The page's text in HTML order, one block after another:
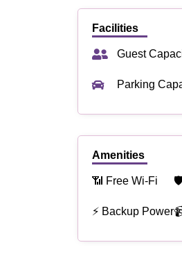
Facilities
Guest
Parking
Amenities
📶 Free Wi-Fi
⚡ Backup Power
🛡